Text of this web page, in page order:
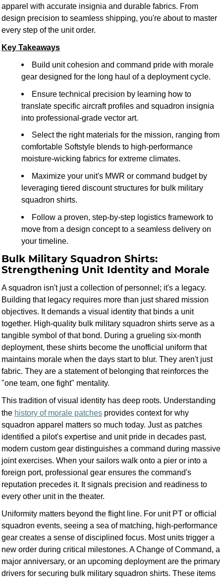
apparel with accurate insignia and durable fabrics. From
design precision to seamless shipping, you're about to master
every step of the unit order.
Key Takeaways
Build unit cohesion and command pride with morale
gear designed for the long haul of a deployment cycle.
Ensure technical precision by learning how to
translate specific aircraft profiles and squadron insignia
into professional-grade vector art.
Select the right materials for the mission, ranging from
comfortable Softstyle blends to high-performance
moisture-wicking fabrics for extreme climates.
Maximize your unit's MWR or command budget by
leveraging tiered discount structures for bulk military
squadron shirts.
Follow a proven, step-by-step logistics framework to
move from a design concept to a seamless delivery on
your timeline.
Bulk Military Squadron Shirts:
Strengthening Unit Identity and Morale
A squadron isn't just a collection of personnel; it's a legacy.
Building that legacy requires more than just shared mission
objectives. It demands a visual identity that binds a unit
together. High-quality bulk military squadron shirts serve as a
tangible symbol of that bond. During a grueling six-month
deployment, these shirts become the unofficial uniform that
maintains morale when the days start to blur. They aren't just
fabric. They are a statement of belonging that reinforces the
"one team, one fight" mentality.
This tradition of visual identity has deep roots. Understanding
the history of morale patches provides context for why
squadron apparel matters so much today. Just as patches
identified a pilot's expertise and unit pride in decades past,
modern custom gear distinguishes a command during massive
joint exercises. When your sailors walk onto a pier or into a
foreign port, professional gear ensures the command's
reputation precedes it. It signals precision and readiness to
every other unit in the theater.
Uniformity matters beyond the flight line. For unit PT or official
squadron events, seeing a sea of matching, high-performance
gear creates a sense of disciplined focus. Most units trigger a
new order during critical milestones. A Change of Command, a
major anniversary, or an upcoming deployment are the primary
drivers for securing bulk military squadron shirts. These items